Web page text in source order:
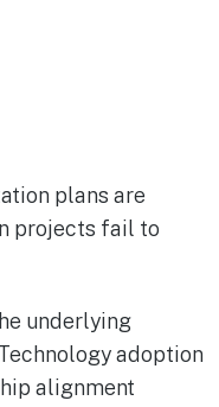
plans are
projects fail to
underlying
adoption
alignment